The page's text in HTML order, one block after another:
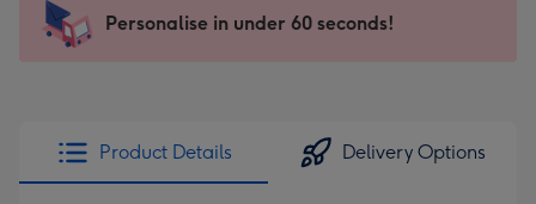
mm
impression
-
x
419
Sent
instantly
Personalise in under 60 seconds!
Product Details Delivery Options